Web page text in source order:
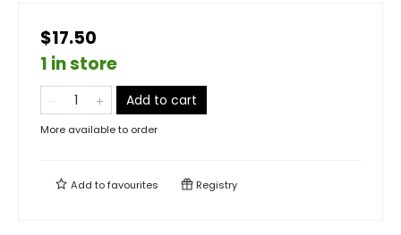
$17.50
1 in store
Add to cart
More available to order
Add tofavourites Registry